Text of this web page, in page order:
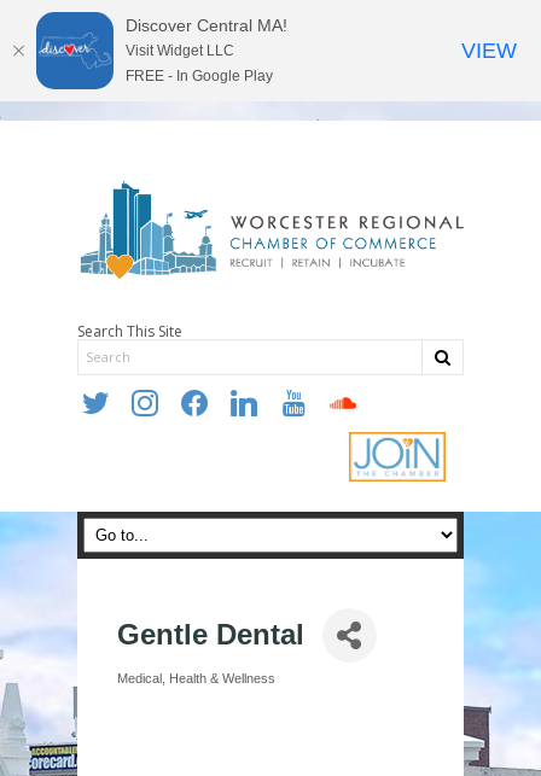
Search This Site
twitter instagramfacebooklinkedin youtube soundcloud
Gentle Dental
Categories
Medical Health & Wellness
Discover Central MA!
Visit Widget LLC
FREE - In Google Play
VIEW